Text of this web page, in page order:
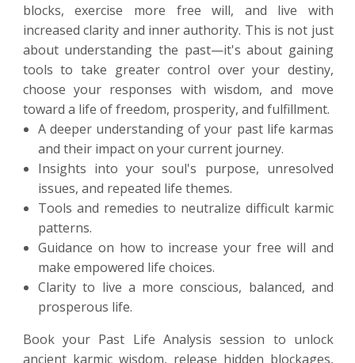
blocks, exercise more free will, and live with
increased clarity and inner authority. This is not just
about understanding the past—it's about gaining
tools to take greater control over your destiny,
choose your responses with wisdom, and move
toward a life of freedom, prosperity, and fulfillment.
A deeper understanding of your past life karmas
and their impact on your current journey.
Insights into your soul's purpose, unresolved
issues, and repeated life themes.
Tools and remedies to neutralize difficult karmic
patterns.
Guidance on how to increase your free will and
make empowered life choices.
Clarity to live a more conscious, balanced, and
prosperous life.
Book your Past Life Analysis session to unlock
ancient karmic wisdom, release hidden blockages,